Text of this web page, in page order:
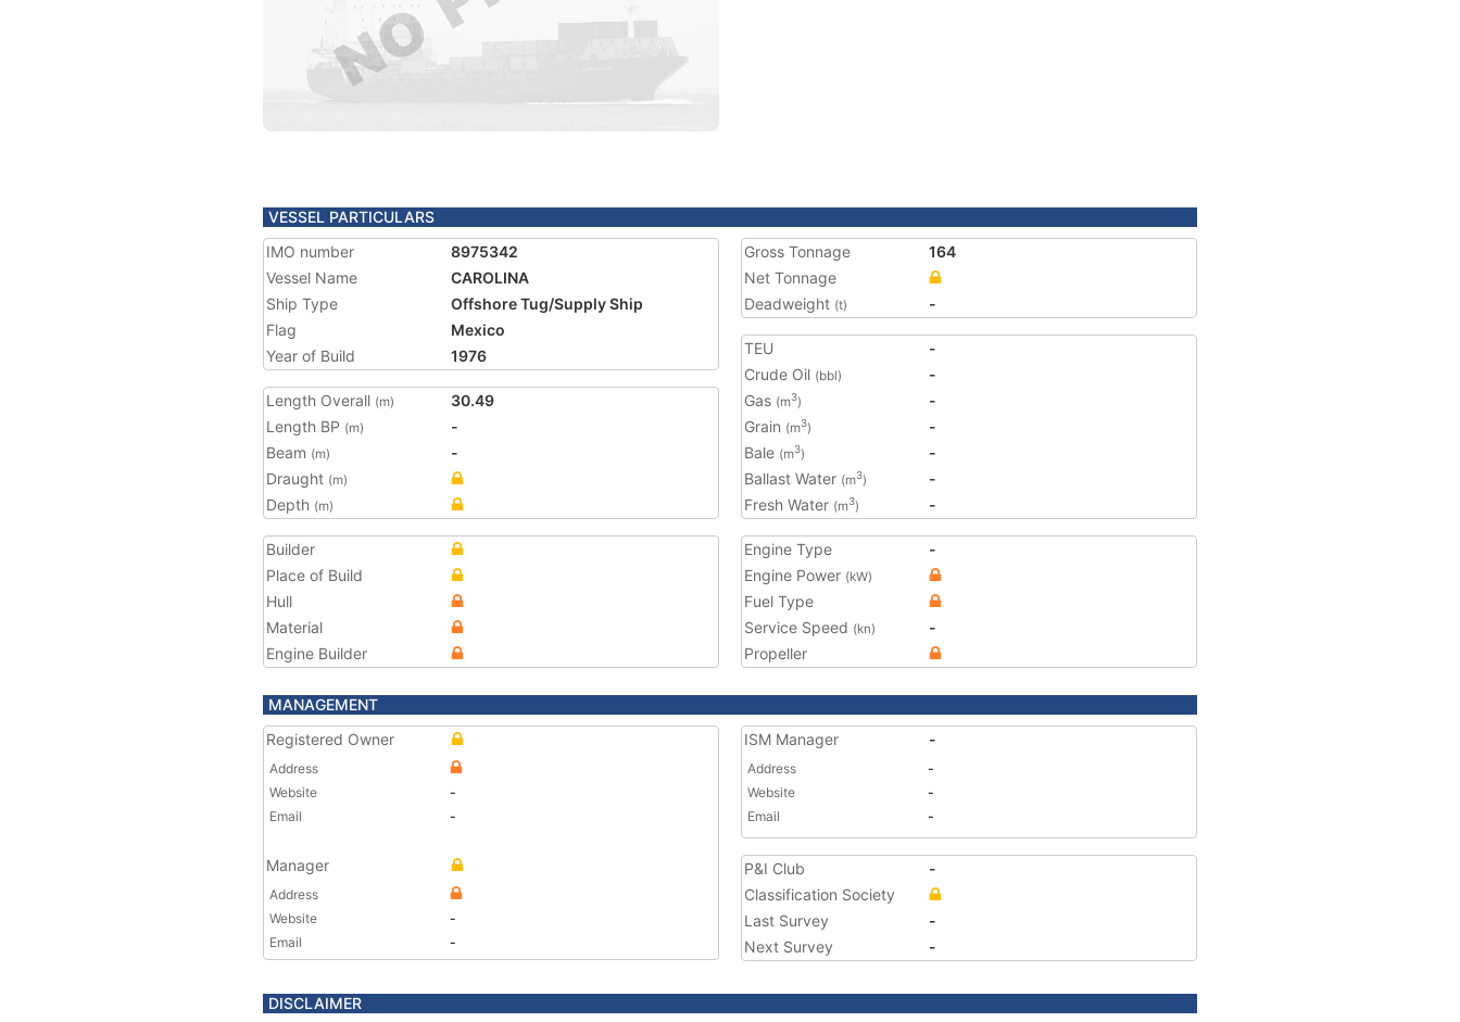
VESSEL PARTICULARS
IMO number
8975342
Vessel Name
CAROLINA
Ship Type
Offshore Tug/Supply Ship
Flag
Mexico
Year of Build
1976
Length Overall (m)
30.49
Length BP (m)
-
Beam (m)
-
Draught (m)
Depth (m)
Gross Tonnage
164
Net Tonnage
Deadweight (t) -
TEU
-
Crude Oil (bbl)
-
Gas (m3)
-
Grain (m3)
-
Bale (m3)
-
Ballast Water (m3)
-
Fresh Water (m3) -
Builder
Place of Build
Hull
Material
Engine Builder
Engine Type
-
Engine Power (kW)
Fuel Type
Service Speed (kn)
-
Propeller
MANAGEMENT
Registered Owner
Address
Website
-
Email
-
Manager
Address
Website
-
Email
-
ISM Manager -
Address
-
Website
-
Email
-
P&I Club
-
Classification Society
Last Survey
-
Next Survey
-
DISCLAIMER